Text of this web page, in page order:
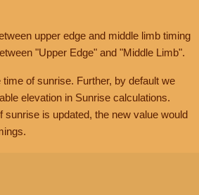
upper edge and middle limb timing
"Upper Edge" and "Middle Limb".
of sunrise. Further, by default we
elevation in Sunrise calculations.
is updated, the new value would